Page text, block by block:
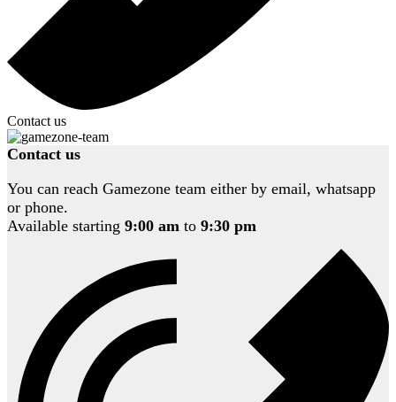
Contact us
Contact us
You can reach Gamezone team either by email, whatsapp
or phone.
Available starting 9:00 am to 9:30 pm